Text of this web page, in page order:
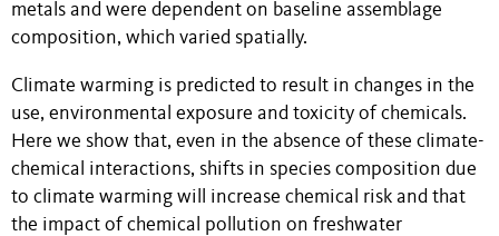
metals and were dependent on baseline assemblage
composition, which varied spatially.
Climate warming is predicted to result in changes in the
use, environmental exposure and toxicity of chemicals.
Here we show that, even in the absence of these climate-
chemical interactions, shifts in species composition due
to climate warming will increase chemical risk and that
the impact of chemical pollution on freshwater